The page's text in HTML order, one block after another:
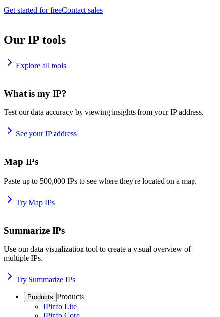
Get started for freeContact sales
Our IP tools
Explore all tools
What is my IP?
Test our data accuracy by viewing insights from your IP address.
See your IP address
Map IPs
Paste up to 500,000 IPs to see where they're located on a map.
Try Map IPs
Summarize IPs
Use our data visualization tool to create a visual overview of
multiple IPs.
Try Summarize IPs
Products Products
IPinfo Lite